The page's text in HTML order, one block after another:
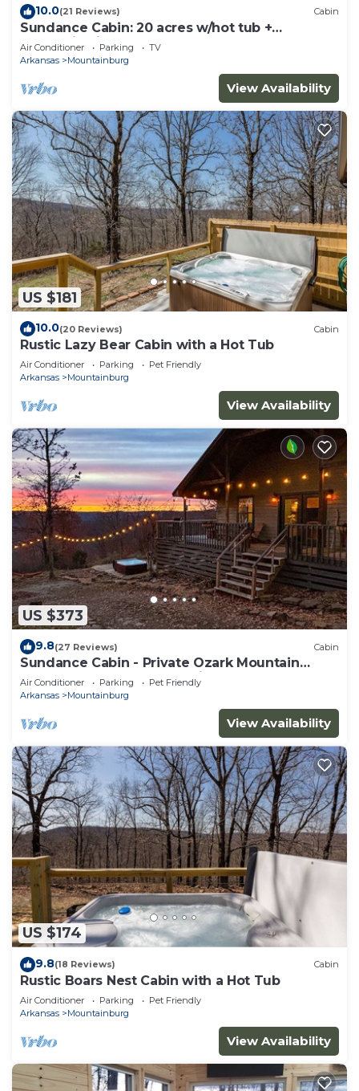
10.0(21 Reviews) Cabin
Sundance Cabin: 20 acres w/hot tub +
mountain view
Air Conditioner Parking
TV
Arkansas
Mountainburg
View Availability
US $181
10.0(20 Reviews) Cabin
Rustic Lazy Bear Cabin with a Hot Tub
Air Conditioner Parking
Pet Friendly
Arkansas
Mountainburg
View Availability
US $373
9.8(27 Reviews) Cabin
Sundance Cabin - Private Ozark Mountain
Retreat - hot tub & valley views!
Air Conditioner Parking
Pet Friendly
Arkansas
Mountainburg
View Availability
US $174
9.8(18 Reviews) Cabin
Rustic Boars Nest Cabin with a Hot Tub
Air Conditioner Parking
Pet Friendly
Arkansas
Mountainburg
View Availability